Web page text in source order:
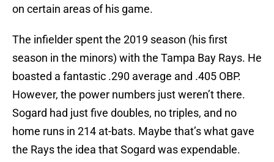
on certain areas of his game.
The infielder spent the 2019 season (his first
season in the minors) with the Tampa Bay Rays. He
boasted a fantastic .290 average and .405 OBP.
However, the power numbers just weren’t there.
Sogard had just five doubles, no triples, and no
home runs in 214 at-bats. Maybe that’s what gave
the Rays the idea that Sogard was expendable.